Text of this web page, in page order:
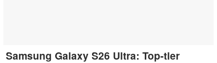
Samsung Galaxy S26 Ultra: Top-tier